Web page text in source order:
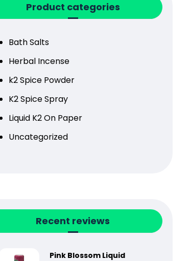
Product categories
Bath Salts
Herbal Incense
k2 Spice Powder
K2 Spice Spray
Liquid K2 On Paper
Uncategorized
Recent reviews
Pink Blossom Liquid